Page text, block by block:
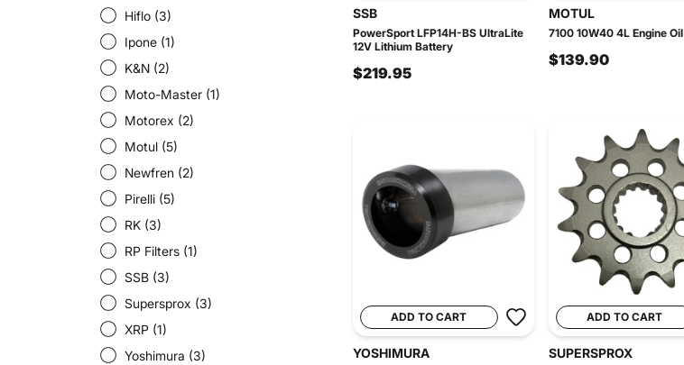
Hiflo (3)
Ipone (1)
K&N (2)
Moto-Master (1)
Motorex (2)
Motul (5)
Newfren (2)
Pirelli (5)
RK (3)
RP Filters (1)
SSB (3)
Supersprox (3)
XRP (1)
Yoshimura (3)
SSB
PowerSport LFP14H-BS UltraLite
12V Lithium Battery
$219.95
MOTUL
7100 10W40 4L Engine Oil
$139.90
ADD TO CART
YOSHIMURA
ADD TO CART
SUPERSPROX